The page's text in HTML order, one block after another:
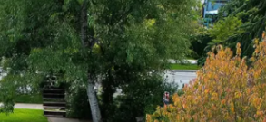
Show 9